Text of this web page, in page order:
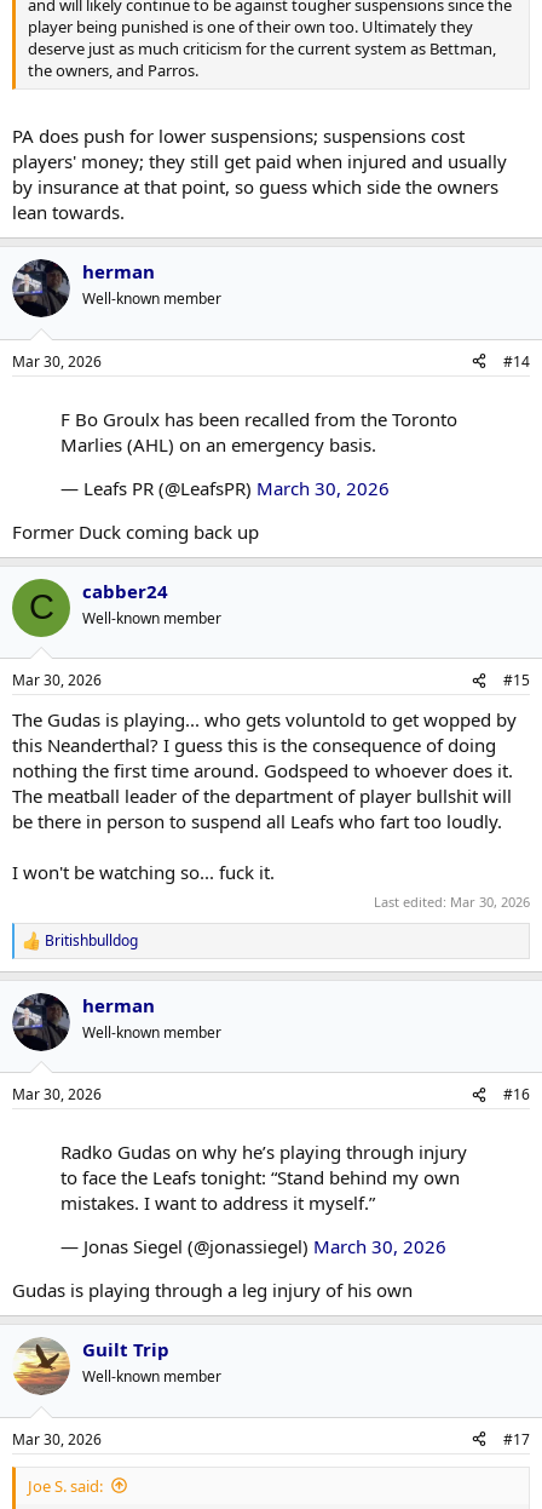
player being punished is one of their own too. Ultimately they
deserve just as much criticism for the current system as Bettman,
the owners, and Parros.
PA does push for lower suspensions; suspensions cost
players' money; they still get paid when injured and usually
by insurance at that point, so guess which side the owners
lean towards.
herman
Well-known member
Mar 30, 2026 #14
F Bo Groulx has been recalled from the Toronto
Marlies (AHL) on an emergency basis.
— Leafs PR (@LeafsPR) March 30, 2026
Former Duck coming back up
C cabber24
Well-known member
Mar 30, 2026 #15
The Gudas is playing... who gets voluntold to get wopped by
this Neanderthal? I guess this is the consequence of doing
nothing the first time around. Godspeed to whoever does it.
The meatball leader of the department of player bullshit will
be there in person to suspend all Leafs who fart too loudly.
I won't be watching so... fuck it.
Last edited: Mar 30, 2026
R
e
a
c
t
i
s
Britishbulldog
herman
Well-known member
Mar 30, 2026 #16
Radko Gudas on why he’s playing through injury
to face the Leafs tonight: “Stand behind my own
mistakes. I want to address it myself.”
— Jonas Siegel (@jonassiegel) March 30, 2026
Gudas is playing through a leg injury of his own
Guilt Trip
Well-known member
Mar 30, 2026 #17
Joe S. said: